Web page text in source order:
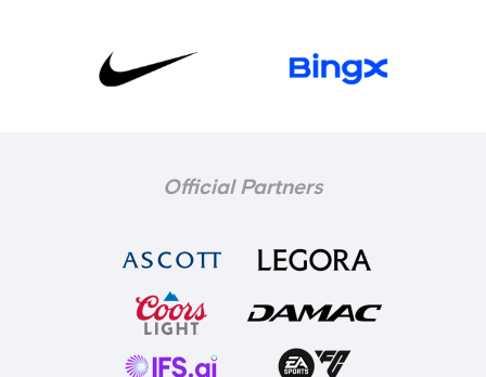
Official Partners